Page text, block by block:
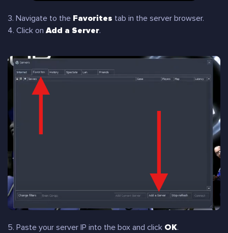
3. Navigate to the Favorites tab in the server browser.
4. Click onAdd a Server.
5. Paste your server IP into the box and click OK.